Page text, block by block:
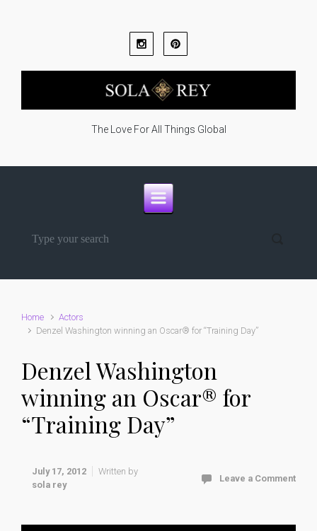
The Love For All Things Global
Home
Actors
Denzel Washington winning an Oscar® for “Training Day”
Denzel Washington
winning an Oscar® for
“Training Day”
July 17, 2012
Written by
sola rey
Leave a Comment